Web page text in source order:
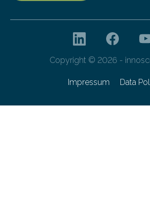
Copyright © 2026 -
Impressum Data